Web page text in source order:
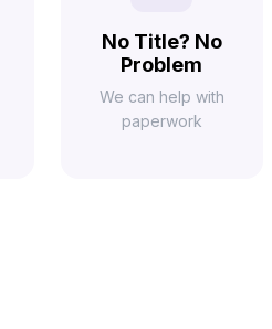
No Title? No
Problem
We can help with
paperwork